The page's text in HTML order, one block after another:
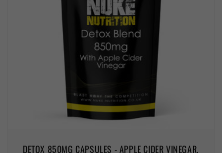
DETOX 850MG CAPSULES - APPLE CIDER VINEGAR,